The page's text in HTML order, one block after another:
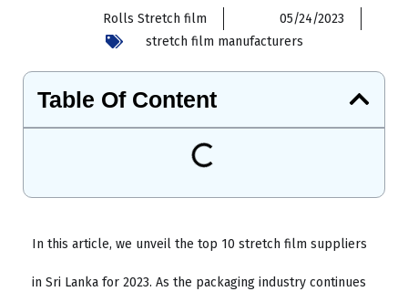
Rolls Stretch film
05/24/2023
stretch film manufacturers
Table Of Content
In this article, we unveil the top 10 stretch film suppliers
in Sri Lanka for 2023. As the packaging industry continues